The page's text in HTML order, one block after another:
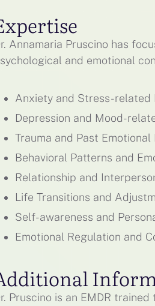
Annamaria Pruscino has
and emotional
Anxiety and Stress-related
Depression and Mood-
Trauma and Past Emotional
Behavioral Patterns and
Relationship and
Life Transitions and
Self-awareness and
Emotional Regulation and
Pruscino is an EMDR